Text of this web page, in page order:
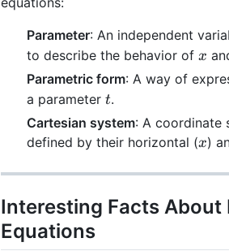
Parameter: An independent
to describe the behavior of x
x
Parametric form: A way of
a parameter t
t.
Cartesian system: A coordinate
defined by their horizontal (x
x)
Interesting Facts About
Equations